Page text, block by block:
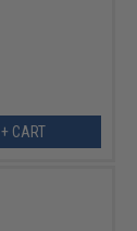
+ CART